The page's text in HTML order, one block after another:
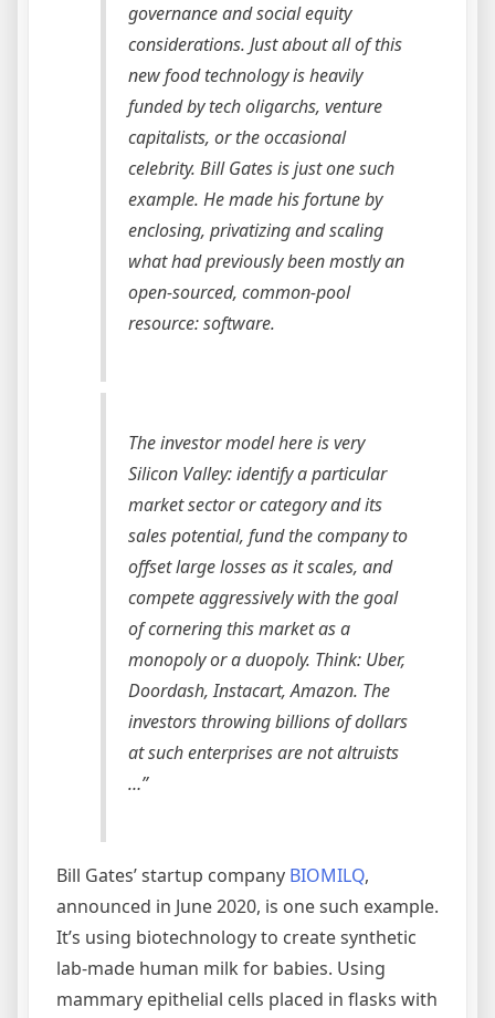
governance and social equity
considerations. Just about all of this
new food technology is heavily
funded by tech oligarchs, venture
capitalists, or the occasional
celebrity. Bill Gates is just one such
example. He made his fortune by
enclosing, privatizing and scaling
what had previously been mostly an
open-sourced, common-pool
resource: software.
The investor model here is very
Silicon Valley: identify a particular
market sector or category and its
sales potential, fund the company to
offset large losses as it scales, and
compete aggressively with the goal
of cornering this market as a
monopoly or a duopoly. Think: Uber,
Doordash, Instacart, Amazon. The
investors throwing billions of dollars
at such enterprises are not altruists
…”
Bill Gates’ startup company BIOMILQ,
announced in June 2020, is one such example.
It’s using biotechnology to create synthetic
lab-made human milk for babies. Using
mammary epithelial cells placed in flasks with